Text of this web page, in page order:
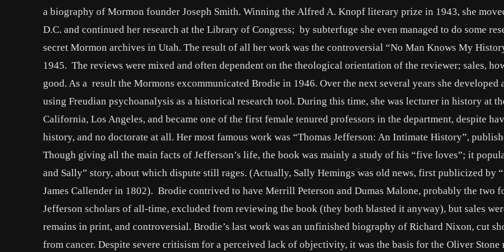
a biography of Mormon founder Joseph Smith. Winning the Alfred A. Knopf literary prize in 1943, she
D.C. and continued her research at the Library of Congress; by subterfuge she even managed to do some
secret Mormon archives in Utah. The result of all her work was the controversial “No Man Knows My
1945. The reviews were mixed and often dependent on the theological orientation of the reviewer; sales,
good. As a result the Mormons excommunicated Brodie in 1946. Over the next several years she developed
using Freudian psychoanalysis as a historical research tool. During this time, she was lecturer in history at
California, Los Angeles, and became one of the first female tenured professors in the department, despite
history, and no doctorate at all. Her most famous work was “Thomas Jefferson: An Intimate History”,
Though giving all the main facts of Jefferson’s life, the book was mainly a study of his “five loves”; it
and Sally” story, about which dispute still rages. (Actually, Sally Hemings was old news, first publicized by
James Callender in 1802). Brodie contrived to have Merrill Peterson and Dumas Malone, probably the two
Jefferson scholars of all-time, excluded from reviewing the book (they both blasted it anyway), but sales
remains in print, and controversial. Brodie’s last work was an unfinished biography of Richard Nixon, cut
from cancer. Despite severe critisism for a perceived lack of objectivity, it was the basis for the Oliver Stone